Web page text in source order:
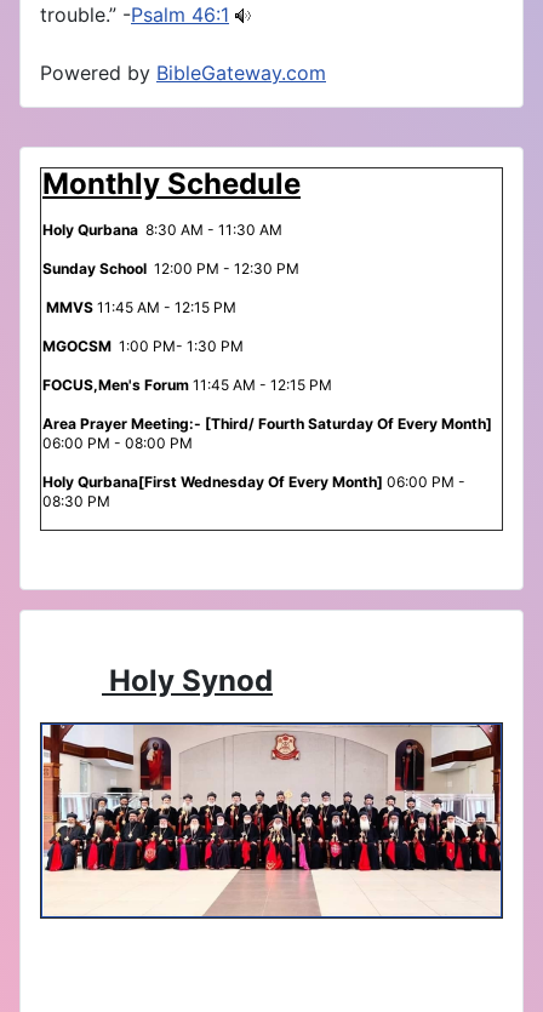
Monthly Schedule
Holy Qurbana 8:30 AM - 11:30 AM
Sunday School 12:00 PM - 12:30 PM
MMVS 11:45 AM - 12:15 PM
MGOCSM 1:00 PM- 1:30 PM
FOCUS,Men's Forum 11:45 AM - 12:15 PM
Area Prayer Meeting:- [Third/ Fourth Saturday Of Every Month]
06:00 PM - 08:00 PM
Holy Qurbana[First Wednesday Of Every Month] 06:00 PM -
08:30 PM
Holy Synod
trouble.” -Psalm 46:1
Powered by BibleGateway.com